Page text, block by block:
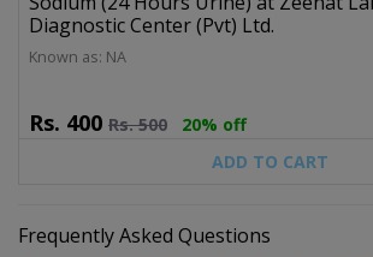
Diagnostic Center (Pvt) Ltd.
Known as: NA
Rs. 400 Rs.500
20% off
ADD TO CART
Frequently Asked Questions